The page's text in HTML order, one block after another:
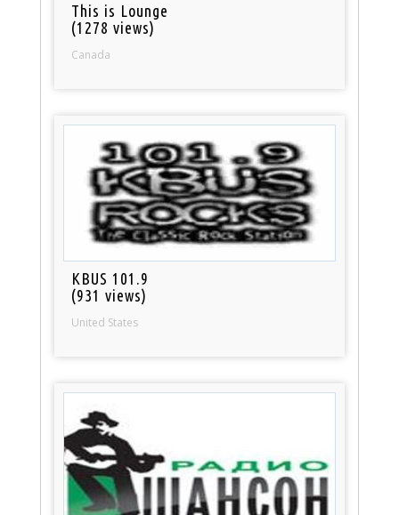
This is Lounge
(1278 views)
Canada
KBUS 101.9
(931 views)
United States